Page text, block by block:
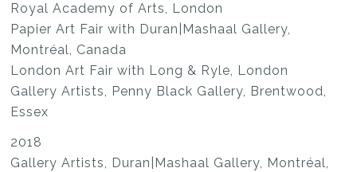
Royal Academy of Arts, London
Papier Art Fair with Duran|Mashaal Gallery,
Montréal, Canada
London Art Fair with Long & Ryle, London
Gallery Artists, Penny Black Gallery, Brentwood,
Essex
2018
Gallery Artists, Duran|Mashaal Gallery, Montréal,